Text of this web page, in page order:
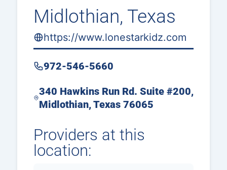
Midlothian, Texas
https://www.lonestarkidz.com
972-546-5660
340 Hawkins Run Rd. Suite #200,
Midlothian, Texas 76065
Providers at this
location: